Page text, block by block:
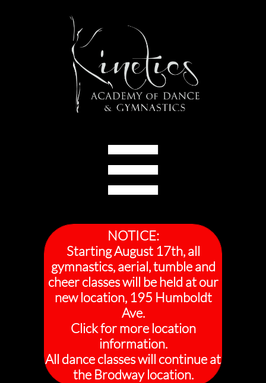

NOTICE:
Starting August 17th, all
gymnastics, aerial, tumble and
cheer classes will be held at our
new location, 195 Humboldt
Ave.
Click for more location
information.
All dance classes will continue at
the Brodway location.